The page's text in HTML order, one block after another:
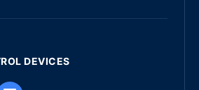
DEVICES